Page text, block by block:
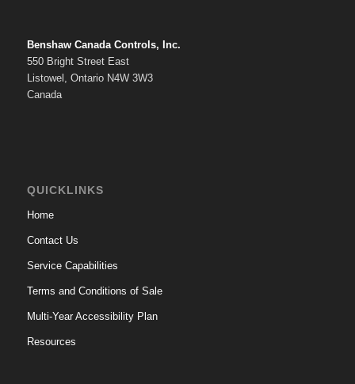
Benshaw Canada Controls, Inc.
550 Bright Street East
Listowel, Ontario N4W 3W3
Canada
QUICKLINKS
Home
Contact Us
Service Capabilities
Terms and Conditions of Sale
Multi-Year Accessibility Plan
Resources